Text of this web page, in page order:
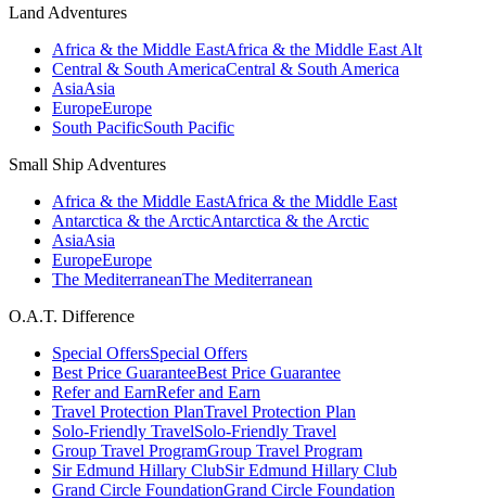
Land Adventures
Africa & the Middle EastAfrica & the Middle East Alt
Central & South AmericaCentral & South America
AsiaAsia
EuropeEurope
South PacificSouth Pacific
Small Ship Adventures
Africa & the Middle EastAfrica & the Middle East
Antarctica & the ArcticAntarctica & the Arctic
AsiaAsia
EuropeEurope
The MediterraneanThe Mediterranean
O.A.T. Difference
Special OffersSpecial Offers
Best Price GuaranteeBest Price Guarantee
Refer and EarnRefer and Earn
Travel Protection PlanTravel Protection Plan
Solo-Friendly TravelSolo-Friendly Travel
Group Travel ProgramGroup Travel Program
Sir Edmund Hillary ClubSir Edmund Hillary Club
Grand Circle FoundationGrand Circle Foundation